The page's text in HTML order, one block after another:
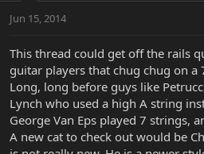
Jun 15, 2014
This thread could get off the rails
guitar players that chug chug on a
Long, long before guys like
Lynch who used a high A string
George Van Eps played 7 strings,
A new cat to check out would be